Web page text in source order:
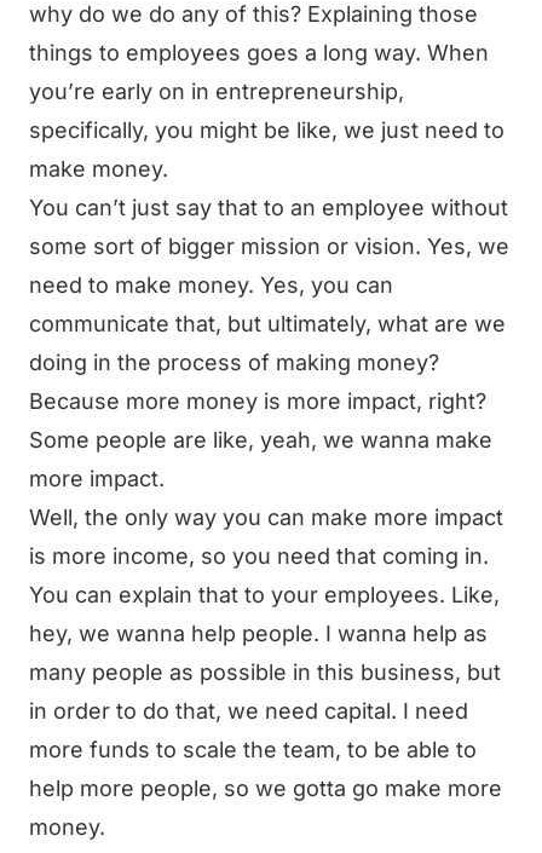
why do we do any of this? Explaining those
things to employees goes a long way. When
you’re early on in entrepreneurship,
specifically, you might be like, we just need to
make money.
You can’t just say that to an employee without
some sort of bigger mission or vision. Yes, we
need to make money. Yes, you can
communicate that, but ultimately, what are we
doing in the process of making money?
Because more money is more impact, right?
Some people are like, yeah, we wanna make
more impact.
Well, the only way you can make more impact
is more income, so you need that coming in.
You can explain that to your employees. Like,
hey, we wanna help people. I wanna help as
many people as possible in this business, but
in order to do that, we need capital. I need
more funds to scale the team, to be able to
help more people, so we gotta go make more
money.